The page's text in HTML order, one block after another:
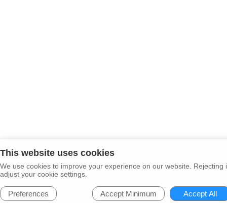
This website uses cookies
We use cookies to improve your experience on our website.
adjust your cookie settings.
Preferences